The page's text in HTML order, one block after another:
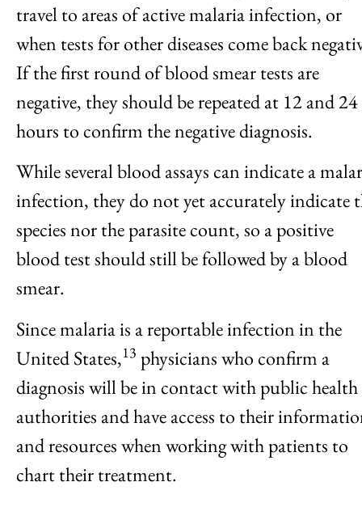
travel to areas of active malaria infection, or
when tests for other diseases come back
If the first round of blood smear tests are
negative, they should be repeated at 12 and 24
hours to confirm the negative diagnosis.
While several blood assays can indicate a
infection, they do not yet accurately indicate
species nor the parasite count, so a positive
blood test should still be followed by a blood
smear.
Since malaria is a reportable infection in the
United States,13 physicians who confirm a
diagnosis will be in contact with public health
authorities and have access to their
and resources when working with patients to
chart their treatment.